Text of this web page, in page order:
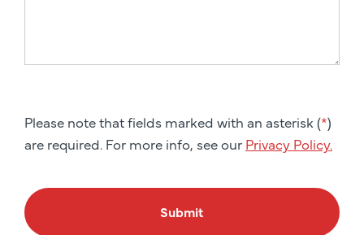
Please note that fields marked with an asterisk (*)
are required. For more info, see our Privacy Policy.
Submit